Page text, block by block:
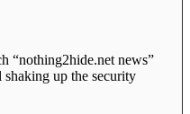
“nothing2hide.net news”
up the security